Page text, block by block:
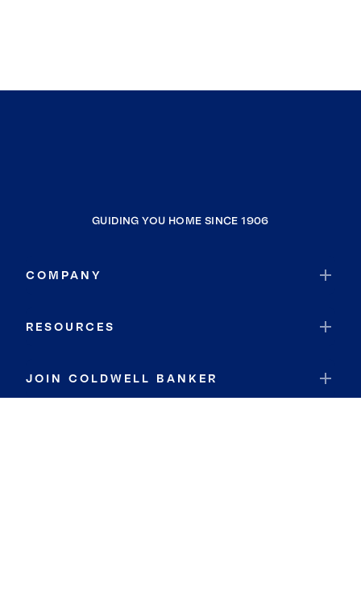
GUIDING YOU HOME SINCE 1906
COMPANY
RESOURCES
JOIN COLDWELL BANKER